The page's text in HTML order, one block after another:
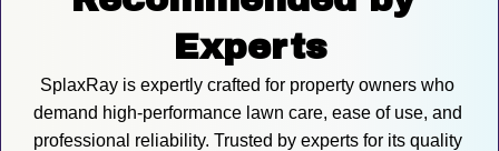
Experts
SplaxRay is expertly crafted for property owners who
demand high-performance lawn care, ease of use, and
professional reliability. Trusted by experts for its quality